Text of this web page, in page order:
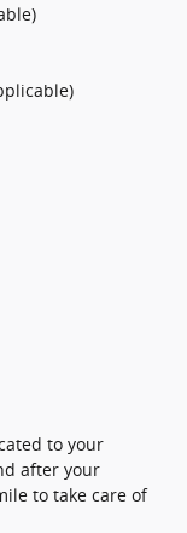
to your
after your
to take care of